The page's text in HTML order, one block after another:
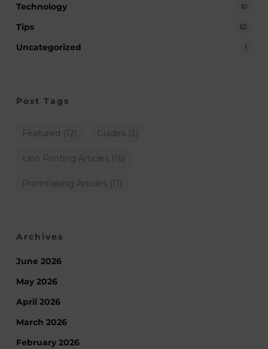
Technology 10
Tips 62
Uncategorized 1
Post Tags
Featured (12) Guides(3)
Lino Printing Articles(16)
Printmaking Articles(11)
Archives
June 2026
May 2026
April 2026
March 2026
February 2026